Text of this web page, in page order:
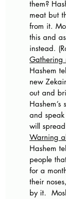
them?
meat but
from it.
this and
instead.
Gathering
Hashem
new
out and
and
will
Warning
Hashem
people
for a
their
by it.